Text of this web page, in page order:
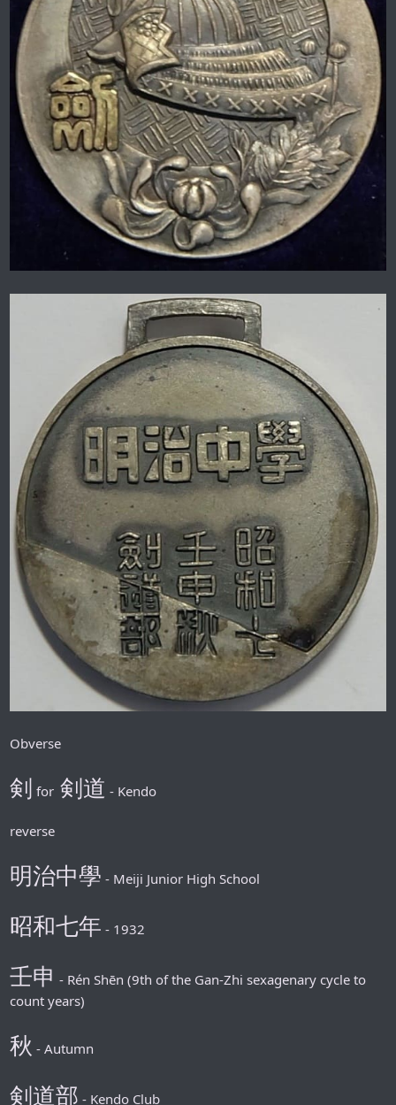
Obverse
剣 for 剣道 - Kendo
reverse
明治中學 - Meiji Junior High School
昭和七年 - 1932
壬申 - Rén Shēn (9th of the Gan-Zhi sexagenary cycle to
count years)
秋 - Autumn
剣道部 - Kendo Club